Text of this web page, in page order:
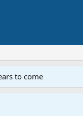
to come